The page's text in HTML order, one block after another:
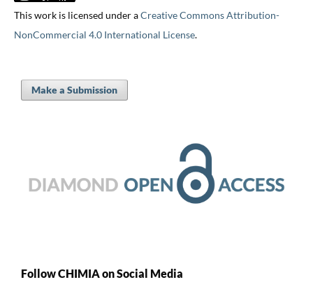
This work is licensed under aCreative Commons Attribution-
NonCommercial 4.0 International License.
Make a Submission
Follow CHIMIA on Social Media